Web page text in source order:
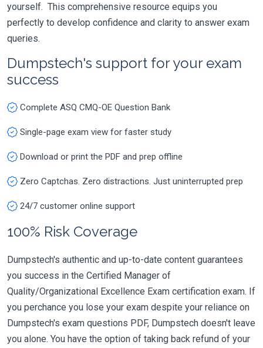
yourself. This comprehensive resource equips you
perfectly to develop confidence and clarity to answer exam
queries.
Dumpstech's support for your exam
success
Complete ASQ CMQ-OE Question Bank
Single-page exam view for faster study
Download or print the PDF and prep offline
Zero Captchas. Zero distractions. Just uninterrupted prep
24/7 customer online support
100% Risk Coverage
Dumpstech's authentic and up-to-date content guarantees
you success in the Certified Manager of
Quality/Organizational Excellence Exam certification exam. If
you perchance you lose your exam despite your reliance on
Dumpstech's exam questions PDF, Dumpstech doesn't leave
you alone. You have the option of taking back refund of your